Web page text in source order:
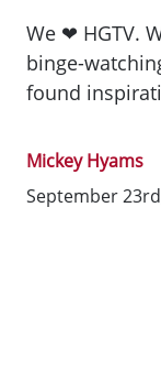
We ❤ HGTV.
binge-
found
Mickey Hyams
September